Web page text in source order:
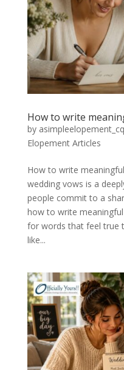
How to write
by
Elopement Articles
How to write
wedding vows is a
people commit to a
how to write
for words that feel true
like...